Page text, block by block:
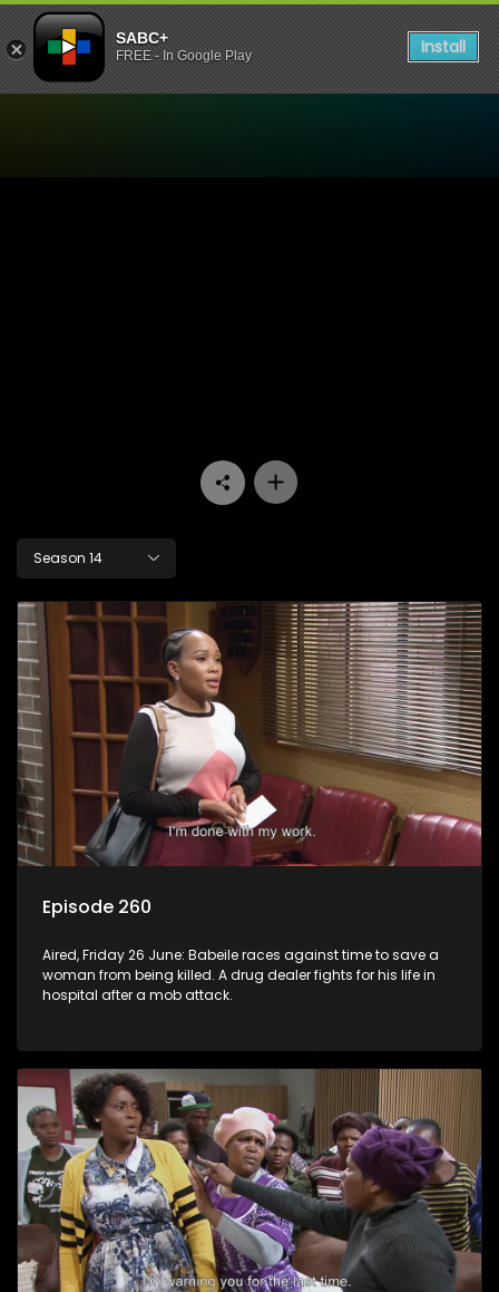
SABC+
FREE - In Google Play Install
Season 14
Episode 260
Aired, Friday 26 June: Babeile races against time to save a
woman from being killed. A drug dealer fights for his life in
hospital after a mob attack.